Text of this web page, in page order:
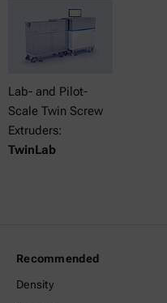
Lab- and Pilot-
Scale Twin Screw
Extruders:
TwinLab
Recommended
Density